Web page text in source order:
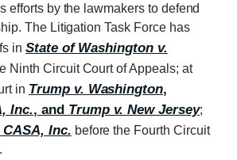
efforts by the lawmakers to defend
The Litigation Task Force has
in State of Washington v.
Ninth Circuit Court of Appeals; at
in Trump v. Washington,
Inc., and Trump v. New Jersey;
Inc. before the Fourth Circuit